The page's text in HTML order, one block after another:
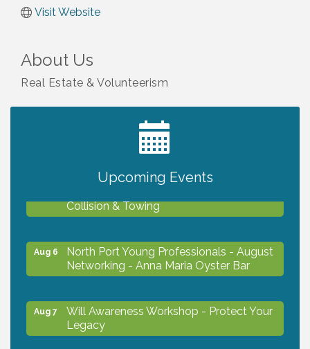
Visit Website
About Us
Real Estate & Volunteerism
Upcoming Events
2027 PET CALENDAR PHOTO CONTEST
Collision & Towing
Aug 6
North Port Young Professionals - August
Networking - Anna Maria Oyster Bar
Aug 7
Will Awareness Workshop - Protect Your
Legacy